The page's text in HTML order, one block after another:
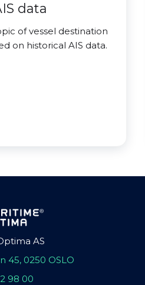
data
of vessel destination
on historical AIS data.
AS
45, 0250 OSLO
98 00